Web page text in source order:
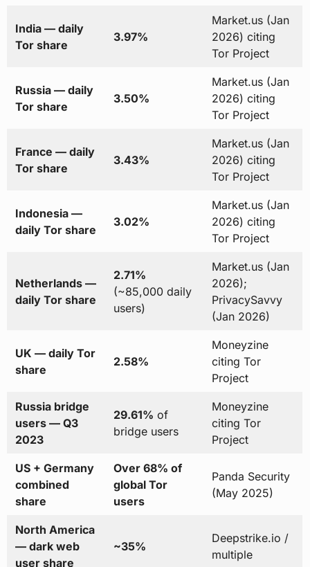
India — daily
Tor share
3.97%
Market.us (Jan
2026) citing
Tor Project
Russia — daily
Tor share
3.50%
Market.us (Jan
2026) citing
Tor Project
France — daily
Tor share
3.43%
Market.us (Jan
2026) citing
Tor Project
Indonesia —
daily Tor share
3.02%
Market.us (Jan
2026) citing
Tor Project
Netherlands —
daily Tor share
2.71%
(~85,000 daily
users)
Market.us (Jan
2026);
PrivacySavvy
(Jan 2026)
UK — daily Tor
share
2.58%
Moneyzine
citing Tor
Project
Russia bridge
users — Q3
2023
29.61% of
bridge users
Moneyzine
citing Tor
Project
US + Germany
combined
share
Over 68% of
global Tor
users
Panda Security
(May 2025)
North America
— dark web
user share
~35%
Deepstrike.io /
multiple